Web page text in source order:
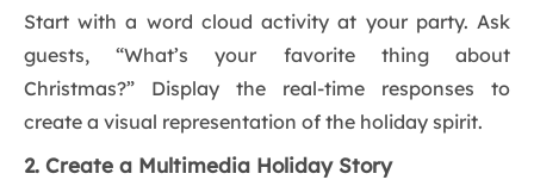
Start with a word cloud activity at your party. Ask
guests, “What’s your favorite thing about
Christmas?” Display the real-time responses to
create a visual representation of the holiday spirit.
2. Create a Multimedia Holiday Story